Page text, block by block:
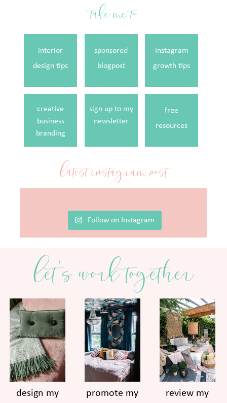
take me to
interior
design tips
sponsored
blogpost
instagram
growth tips
creative
business
branding
sign up to my
newsletter
free
resources
latest instagram post
Follow on Instagram
let's work together
design my
promote my
review my